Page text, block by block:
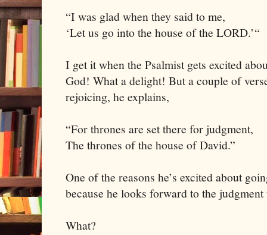
“I was glad when they said to me,
‘Let us go into the house of the LORD.’“
I get it when the Psalmist gets excited
God! What a delight! But a couple of
rejoicing, he explains,
“For thrones are set there for judgment,
The thrones of the house of David.”
One of the reasons he’s excited about
because he looks forward to the judgment
What?